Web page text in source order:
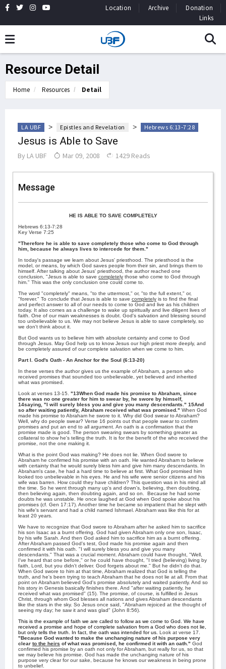
Location Archive
Donation
Links
Resource Detail
Home Resources Detail
LA UBF > Epistles and Revelation > Hebrews 6:13-7:28
Jesus is Able to Save
By LA UBF Mar 09, 2008 1429 Reads
Message
HE IS ABLE TO SAVE COMPLETELY
Hebrews 6:13-7:28
Key Verse 7:25
"Therefore he is able to save completely those who come to God through
him, because he always lives to intercede for them."
In today's passage we learn about Jesus' priesthood. The priesthood is the
model, or means, by which God saves people from their sin, and brings them to
himself. After talking about Jesus' priesthood, the author reached one
conclusion, "Jesus is able to save completely those who come to God through
him." This was the only conclusion one could come to.
The word "completely" means, "to the uttermost," or, "to the full extent," or,
"forever." To conclude that Jesus is able to save completely is to find the final
and perfect answer to all of our needs to come to God and live as his children
today. It also comes as a challenge to wake up spiritually and live diligent lives of
faith. One of our main weaknesses is doubt. God's salvation and blessing sound
too unbelievable to us. We may not believe Jesus is able to save completely, so
we don't think about it.
But God wants us to believe him with absolute certainty and come to God
through Jesus. May God help us to know Jesus our high priest more deeply, and
be completely assured of our complete salvation when we come to him.
Part I. God's Oath - An Anchor for the Soul (6:13-20)
In these verses the author gives us the example of Abraham, a person who
received promises that sounded too unbelievable, yet believed and inherited
what was promised.
Look at verses 13-15. "13When God made his promise to Abraham, since
there was no one greater for him to swear by, he swore by himself,
14saying, "I will surely bless you and give you many descendants." 15And
so after waiting patiently, Abraham received what was promised." When God
made his promise to Abraham he swore to it. Why did God swear to Abraham?
Well, why do people swear? Verse 16 points out that people swear to confirm
promises and put an end to all argument. An oath is a confirmation that the
promise made is good. The person swearing swears by something greater as
collateral to show he's telling the truth. It is for the benefit of the who received the
promise, not the one making it.
What is the point God was making? He does not lie. When God swore to
Abraham he confirmed his promise with an oath. He wanted Abraham to believe
with certainty that he would surely bless him and give him many descendants. In
Abraham's case, he had a hard time to believe at first. What God promised him
looked too unbelievable in his eyes. He and his wife were senior citizens and his
wife was barren. How could they have children? This question was in his mind all
the time. So he went through many up's and down's, believing, then doubting,
then believing again, then doubting again, and so on.
Because he had some
doubts he was unstable. He once laughed at God when God spoke about his
promises (cf. Gen 17:17). Another time he became so impatient that he slept with
his wife's servant and had a child named Ishmael. Abraham was like this for at
least 20 years.
We have to recognize that God swore to Abraham after he asked him to sacrifice
his son Isaac as a burnt offering. God had given Abraham only one son, Isaac,
by his wife Sarah. And then God asked him to sacrifice him as a burnt offering.
After Abraham passed God's test, God made his promise again and then
confirmed it with his oath. "I will surely bless you and give you many
descendants." That was a crucial moment. Abraham could have thought, "Well,
I've heard that one before," or he could have thought, "I tried (believing) living by
faith, Lord, but you didn't deliver. God forgets about me." But he didn't do that.
When God swore to him at that time, Abraham realized that God is telling the
truth, and he's been trying to teach Abraham that he does not lie at all. From that
point on Abraham believed God's promise absolutely and waited patiently. And so
his story in Genesis basically finishes there. And "after waiting patiently, he
received what was promised" (15). The promise, of course, is fulfilled in Jesus
Christ, through whom God blesses all nations and gives Abraham descendants
like the stars in the sky. So Jesus once said, "Abraham rejoiced at the thought of
seeing my day; he saw it and was glad" (John 8:56).
This is the example of faith we are called to follow as we come to God. We have
received a promise and hope of complete salvation from a God who does not lie,
but only tells the truth.
In fact, the oath was intended for us. Look at verse 17.
"Because God wanted to make the unchanging nature of his purpose very
clear to the heirs of what was promised, he confirmed it with an oath." God
confirmed his promise by an oath not only for Abraham, but really for us, so that
we may believe his promise. God has made the unchanging nature of his
purpose very clear for our sake, because he knows our weakness in being prone
to unbelief.